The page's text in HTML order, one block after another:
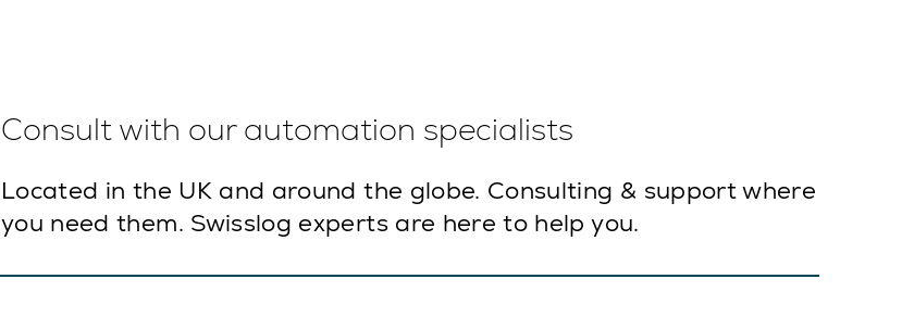
Consult with our automation specialists
Located in the UK and around the globe. Consulting & support where
you need them. Swisslog experts are here to help you.